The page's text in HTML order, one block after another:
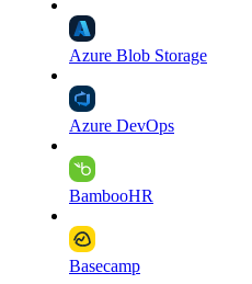
Azure Blob Storage
Azure DevOps
BambooHR
Basecamp